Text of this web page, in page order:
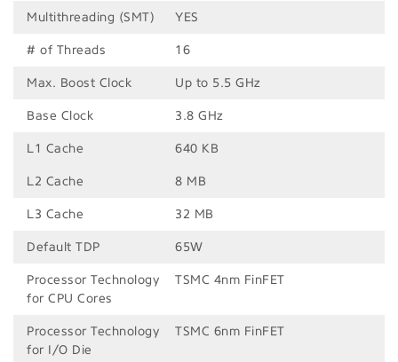
Multithreading (SMT) YES
# of Threads 16
Max. Boost Clock Up to 5.5 GHz
Base Clock 3.8 GHz
L1 Cache 640 KB
L2 Cache 8 MB
L3 Cache 32 MB
Default TDP 65W
Processor Technology
for CPU Cores
TSMC 4nm FinFET
Processor Technology
for I/O Die
TSMC 6nm FinFET